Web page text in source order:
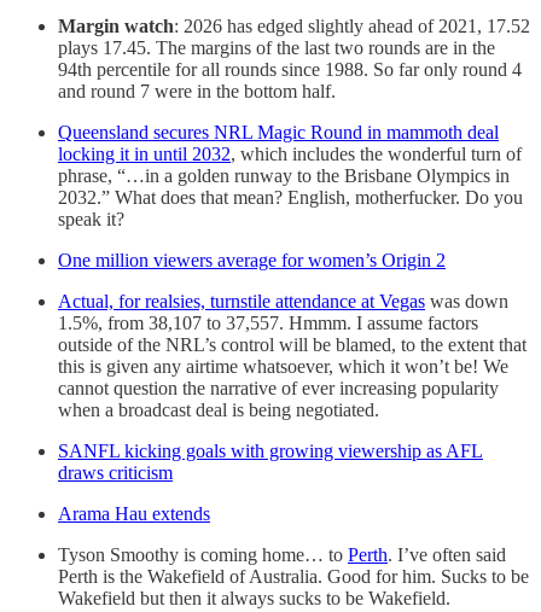
Margin watch: 2026 has edged slightly ahead of 2021, 17.52
plays 17.45. The margins of the last two rounds are in the
94th percentile for all rounds since 1988. So far only round 4
and round 7 were in the bottom half.
Queensland secures NRL Magic Round in mammoth deal
locking it in until 2032, which includes the wonderful turn of
phrase, “…in a golden runway to the Brisbane Olympics in
2032.” What does that mean? English, motherfucker. Do you
speak it?
One million viewers average for women’s Origin 2
Actual, for realsies, turnstile attendance at Vegas was down
1.5%, from 38,107 to 37,557. Hmmm. I assume factors
outside of the NRL’s control will be blamed, to the extent that
this is given any airtime whatsoever, which it won’t be! We
cannot question the narrative of ever increasing popularity
when a broadcast deal is being negotiated.
SANFL kicking goals with growing viewership as AFL
draws criticism
Arama Hau extends
Tyson Smoothy is coming home… to Perth. I’ve often said
Perth is the Wakefield of Australia. Good for him. Sucks to be
Wakefield but then it always sucks to be Wakefield.